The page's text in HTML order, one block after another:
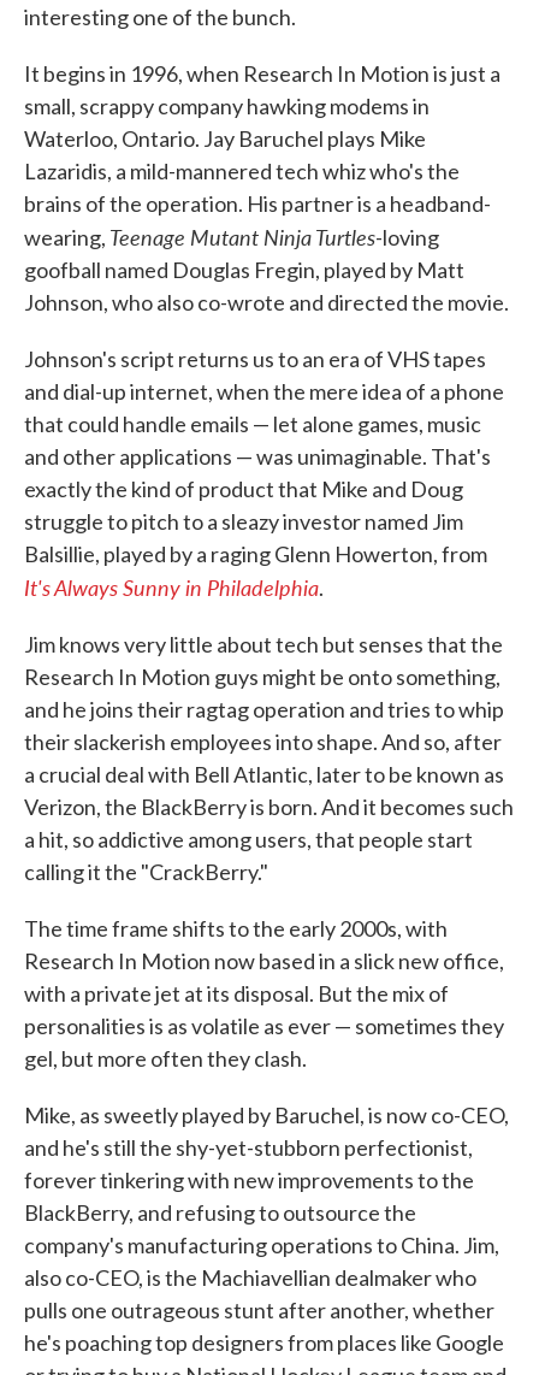
interesting one of the bunch.
It begins in 1996, when Research In Motion is just a
small, scrappy company hawking modems in
Waterloo, Ontario. Jay Baruchel plays Mike
Lazaridis, a mild-mannered tech whiz who's the
brains of the operation. His partner is a headband-
wearing, Teenage Mutant Ninja Turtles-loving
goofball named Douglas Fregin, played by Matt
Johnson, who also co-wrote and directed the movie.
Johnson's script returns us to an era of VHS tapes
and dial-up internet, when the mere idea of a phone
that could handle emails — let alone games, music
and other applications — was unimaginable. That's
exactly the kind of product that Mike and Doug
struggle to pitch to a sleazy investor named Jim
Balsillie, played by a raging Glenn Howerton, from
It's Always Sunny in Philadelphia.
Jim knows very little about tech but senses that the
Research In Motion guys might be onto something,
and he joins their ragtag operation and tries to whip
their slackerish employees into shape. And so, after
a crucial deal with Bell Atlantic, later to be known as
Verizon, the BlackBerry is born. And it becomes such
a hit, so addictive among users, that people start
calling it the "CrackBerry."
The time frame shifts to the early 2000s, with
Research In Motion now based in a slick new office,
with a private jet at its disposal. But the mix of
personalities is as volatile as ever — sometimes they
gel, but more often they clash.
Mike, as sweetly played by Baruchel, is now co-CEO,
and he's still the shy-yet-stubborn perfectionist,
forever tinkering with new improvements to the
BlackBerry, and refusing to outsource the
company's manufacturing operations to China. Jim,
also co-CEO, is the Machiavellian dealmaker who
pulls one outrageous stunt after another, whether
he's poaching top designers from places like Google